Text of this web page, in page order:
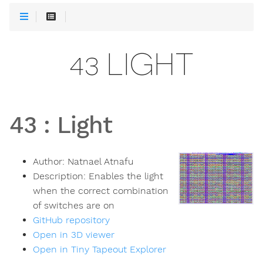
43 LIGHT
43 : Light
Author: Natnael Atnafu
Description: Enables the light
when the correct combination
of switches are on
GitHub repository
Open in 3D viewer
Open in Tiny Tapeout Explorer